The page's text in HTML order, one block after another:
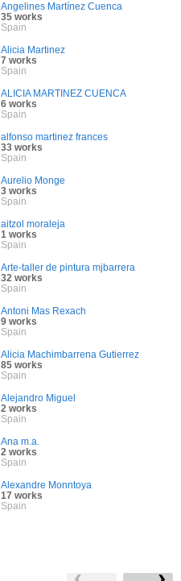
Angelines Martínez Cuenca
35 works
Spain
Alicia Martinez
7 works
Spain
ALICIA MARTINEZ CUENCA
6 works
Spain
alfonso martinez frances
33 works
Spain
Aurelio Monge
3 works
Spain
aitzol moraleja
1 works
Spain
Arte-taller de pintura mjbarrera
32 works
Spain
Antoni Mas Rexach
9 works
Spain
Alicia Machimbarrena Gutierrez
85 works
Spain
Alejandro Miguel
2 works
Spain
Ana m.a.
2 works
Spain
Alexandre Monntoya
17 works
Spain